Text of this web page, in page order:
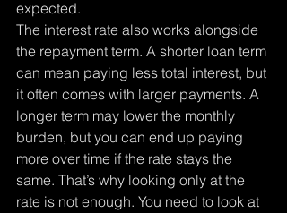
expected.
The interest rate also works alongside
the repayment term. A shorter loan term
can mean paying less total interest, but
it often comes with larger payments. A
longer term may lower the monthly
burden, but you can end up paying
more over time if the rate stays the
same. That’s why looking only at the
rate is not enough. You need to look at